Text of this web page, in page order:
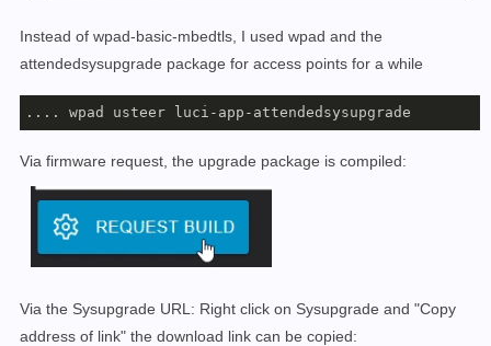
Instead of wpad-basic-mbedtls, I used wpad and the
attendedsysupgrade package for access points for a while
.... wpad usteer luci-app-attendedsysupgrade
Via firmware request, the upgrade package is compiled:
Via the Sysupgrade URL: Right click on Sysupgrade and "Copy
address of link" the download link can be copied: